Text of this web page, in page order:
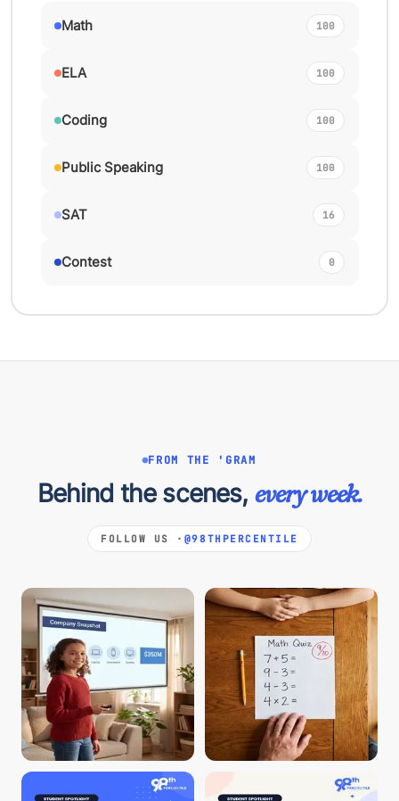
Math 100
ELA 100
Coding 100
Public Speaking 100
SAT 16
Contest 0
FROM THE 'GRAM
Behind the scenes, every week.
FOLLOW US · @98THPERCENTILE